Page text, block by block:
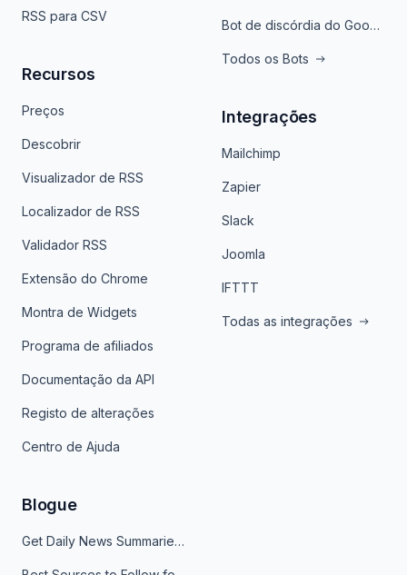
RSS para CSV
Recursos
Preços
Descobrir
Visualizador de RSS
Localizador de RSS
Validador RSS
Extensão do Chrome
Montra de Widgets
Programa de afiliados
Documentação da API
Registo de alterações
Centro de Ajuda
Bot de discórdia do Google News
Todos os Bots
Integrações
Mailchimp
Zapier
Slack
Joomla
IFTTT
Todas as integrações
Blogue
Get Daily News Summaries About Any Topic in Telegram, Discord, Slack, and Email